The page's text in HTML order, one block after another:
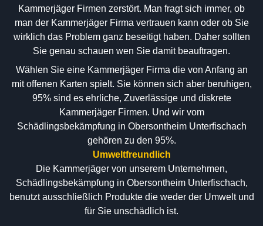
Kammerjäger Firmen zerstört. Man fragt sich immer, ob
man der Kammerjäger Firma vertrauen kann oder ob Sie
wirklich das Problem ganz beseitigt haben. Daher sollten
Sie genau schauen wen Sie damit beauftragen.
Wählen Sie eine Kammerjäger Firma die von Anfang an
mit offenen Karten spielt. Sie können sich aber beruhigen,
95% sind es ehrliche, Zuverlässige und diskrete
Kammerjäger Firmen. Und wir vom
Schädlingsbekämpfung in Obersontheim Unterfischach
gehören zu den 95%.
Umweltfreundlich
Die Kammerjäger von unserem Unternehmen,
Schädlingsbekämpfung in Obersontheim Unterfischach,
benutzt ausschließlich Produkte die weder der Umwelt und
für Sie unschädlich ist.